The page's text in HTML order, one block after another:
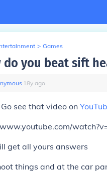
> Games
do you beat sift
∙ 18y ago
see that video on
get all yours answers
things and at the car